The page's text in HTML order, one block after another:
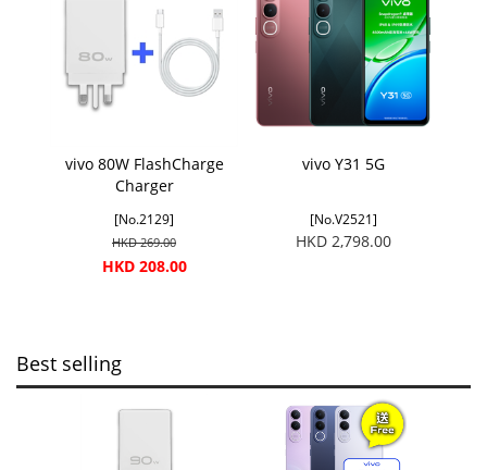
vivo 80W FlashCharge
Charger
[No.2129]
HKD 269.00
HKD 208.00
vivo Y31 5G
[No.V2521]
HKD 2,798.00
Best selling